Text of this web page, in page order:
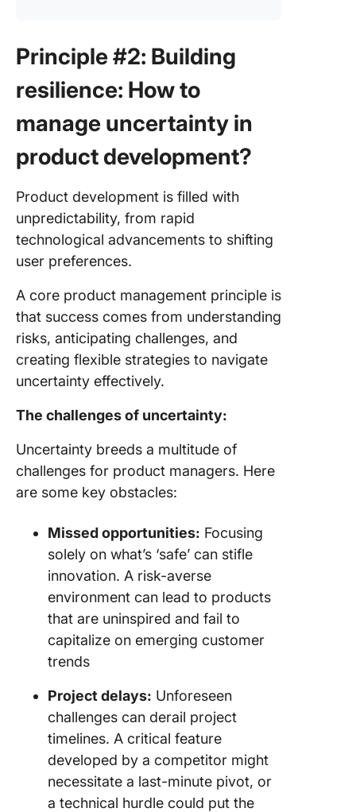
Principle #2: Building
resilience: How to
manage uncertainty in
product development?
Product development is filled with
unpredictability, from rapid
technological advancements to shifting
user preferences.
A core product management principle is
that success comes from understanding
risks, anticipating challenges, and
creating flexible strategies to navigate
uncertainty effectively.
The challenges of uncertainty:
Uncertainty breeds a multitude of
challenges for product managers. Here
are some key obstacles:
Missed opportunities: Focusing
solely on what’s ‘safe’ can stifle
innovation. A risk-averse
environment can lead to products
that are uninspired and fail to
capitalize on emerging customer
trends
Project delays: Unforeseen
challenges can derail project
timelines. A critical feature
developed by a competitor might
necessitate a last-minute pivot, or
a technical hurdle could put the